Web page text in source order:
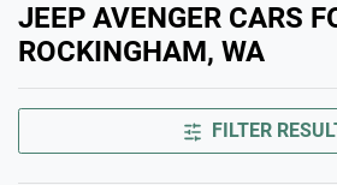
JEEP AVENGER CARS
ROCKINGHAM, WA
FILTER